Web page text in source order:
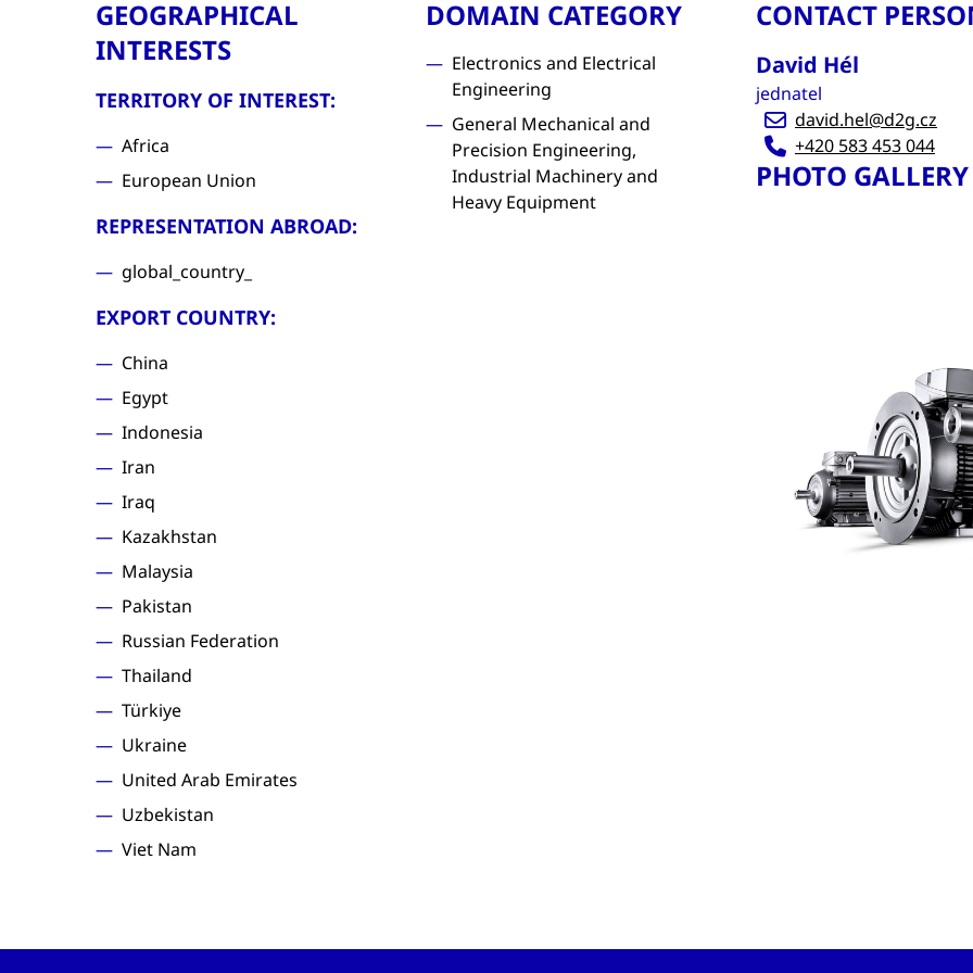
GEOGRAPHICAL
INTERESTS
TERRITORY OF INTEREST:
Africa
European Union
REPRESENTATION ABROAD:
global_country_
EXPORT COUNTRY:
China
Egypt
Indonesia
Iran
Iraq
Kazakhstan
Malaysia
Pakistan
Russian Federation
Thailand
Türkiye
Ukraine
United Arab Emirates
Uzbekistan
Viet Nam
DOMAIN CATEGORY
Electronics and Electrical
Engineering
General Mechanical and
Precision Engineering,
Industrial Machinery and
Heavy Equipment
CONTACT
David Hél
jednatel
david.hel@d2g.cz
+420 583 453 044
PHOTO GALLERY